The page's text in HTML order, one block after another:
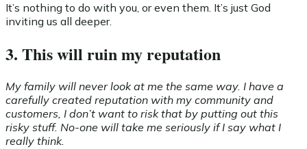
It’s nothing to do with you, or even them. It’s just God
inviting us all deeper.
3. This will ruin my reputation
My family will never look at me the same way. I have a
carefully created reputation with my community and
customers, I don’t want to risk that by putting out this
risky stuff. No-one will take me seriously if I say what I
really think.